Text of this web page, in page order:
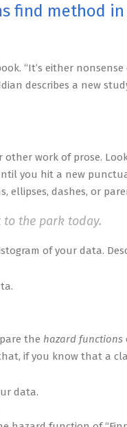
find method
“It’s either
describes a new
other work of prose.
you hit a new
ellipses, dashes, or
to the park today.
of your data.
the hazard functions
if you know that a
data.